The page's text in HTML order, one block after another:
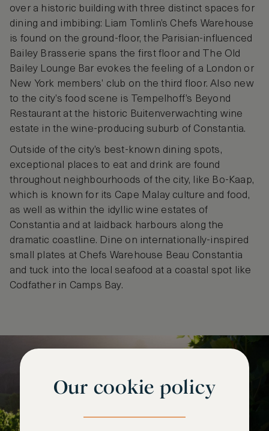
over a historic building with three distinct spaces for
dining and imbibing: Liam Tomlin’s Chefs Warehouse
is found on the ground-floor, the Parisian-influenced
Bailey Brasserie spans the first floor and The Old
Bailey Lounge Bar evokes the feeling of a London or
New York members’ club on the third floor. Also new
to the city’s food scene is Tempelhoff’s Beyond
Restaurant at the historic Buitenverwachting wine
estate in the wine-producing suburb of Constantia.
Outside of the city’s best-known dining spots,
exceptional places to eat and drink are found
throughout neighbourhoods of the city, like Bo-Kaap,
which is known for its Cape Malay culture and food,
as well as within the idyllic wine estates of
Constantia and at laidback harbours along the
dramatic coastline. Dine on internationally-inspired
small plates at Chefs Warehouse Beau Constantia
and tuck into the local seafood at a coastal spot like
Codfather in Camps Bay.
Our cookie policy